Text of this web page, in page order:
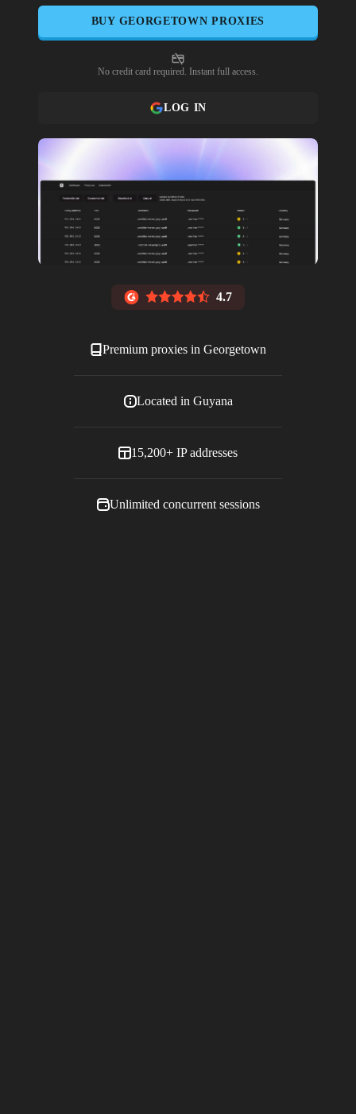
BUY GEORGETOWN PROXIES
No credit card required. Instant full access.
LOG IN
4.7
Premium proxies in Georgetown
Located in Guyana
15,200+ IP addresses
Unlimited concurrent sessions